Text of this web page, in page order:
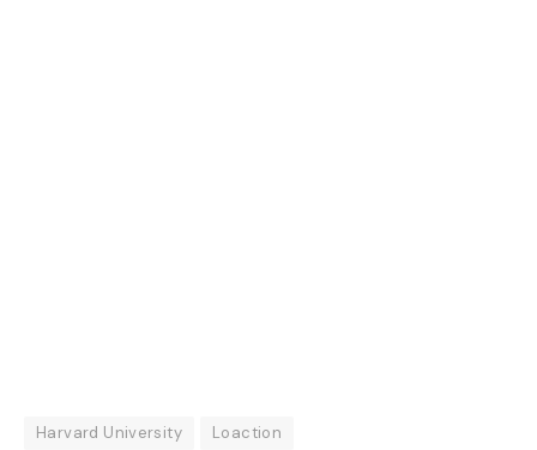
Harvard University Loaction